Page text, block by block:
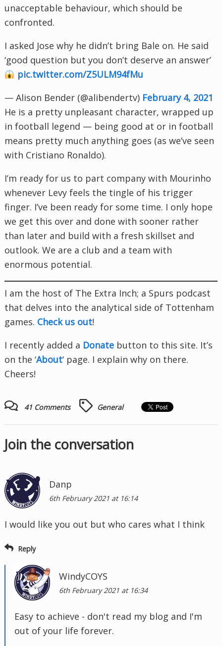
unacceptable behaviour, which should be
confronted.
I asked Jose why he didn’t bring Bale on. He said
‘good question but you don’t deserve an answer’
pic.twitter.com/Z5ULM94fMu
— Alison Bender (@alibendertv) February 4, 2021
He is a pretty unpleasant character, wrapped up
in football legend — being good at or in football
means pretty much anything goes (as we’ve seen
with Cristiano Ronaldo).
I’m ready for us to part company with Mourinho
whenever Levy feels the tingle of his trigger
finger. I’ve been ready for some time. I only hope
we get this over and done with sooner rather
than later and build with a fresh skillset and
outlook. We are a club and a team with
enormous potential.
I am the host of The Extra Inch; a Spurs podcast
that delves into the analytical side of Tottenham
games. Check us out!
I recently added a Donate button to this site. It’s
on the ‘About‘ page. I explain why on there.
Cheers!
41 Comments General
Join the conversation
Danp
6th February 2021 at 16:14
I would like you out but who cares what I think
Reply
WindyCOYS
6th February 2021 at 16:34
Easy to achieve - don't read my blog and I'm
out of your life forever.